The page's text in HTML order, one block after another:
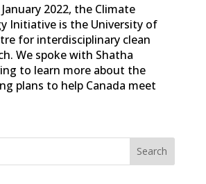
2022, the Climate
Initiative is the University of
for interdisciplinary clean
We spoke with Shatha
to learn more about the
plans to help Canada meet